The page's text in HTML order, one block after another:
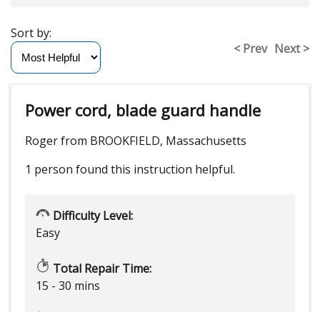
< Prev Next >
Sort by:
Power cord, blade guard handle
Roger from BROOKFIELD, Massachusetts
1 person found this instruction helpful.
Difficulty Level:
Easy
Total Repair Time:
15 - 30 mins